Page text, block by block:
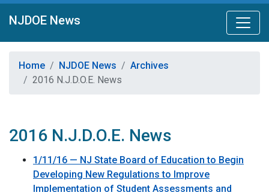
NJDOE News
Home NJDOE News
Archives
2016 N.J.D.O.E. News
2016 N.J.D.O.E. News
1/11/16 — NJ State Board of Education to Begin
Developing New Regulations to Improve
Implementation of Student Assessments and